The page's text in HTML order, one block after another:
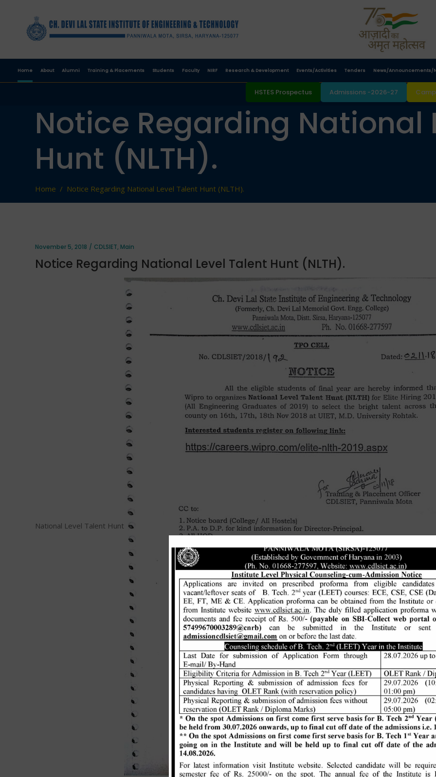
Home About Alumni Training & Placements Students Faculty NIRF Research & Development Events/Activities Tenders News/Announcements/
HSTES Prospectus Admissions -2026-27
Notice Regarding National
Hunt (NLTH).
Home / Notice Regarding National Level Talent Hunt (NLTH).
November 5, 2018 CDLSIET, Main
Notice Regarding National Level Talent Hunt (NLTH).
National Level Talent Hunt